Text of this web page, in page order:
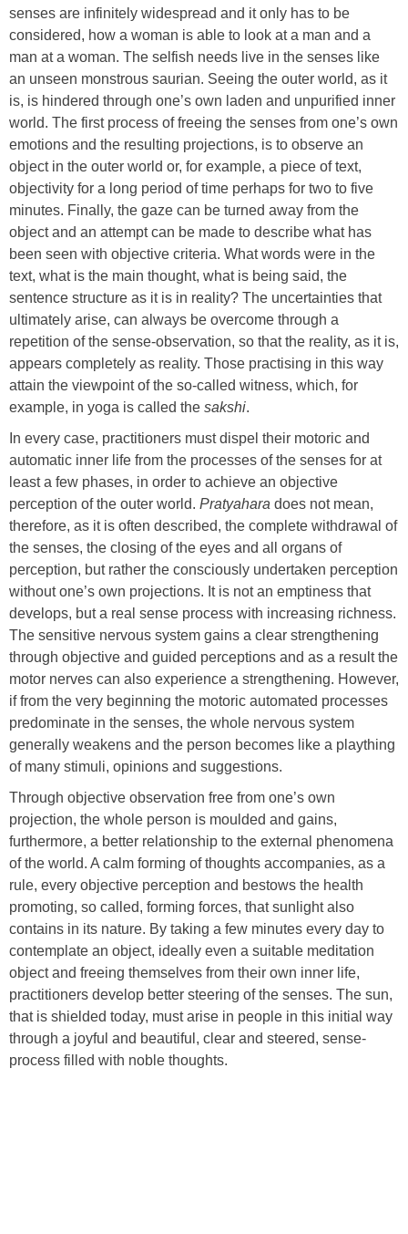
senses are infinitely widespread and it only has to be
considered, how a woman is able to look at a man and a
man at a woman. The selfish needs live in the senses like
an unseen monstrous saurian. Seeing the outer world, as it
is, is hindered through one’s own laden and unpurified inner
world. The first process of freeing the senses from one’s own
emotions and the resulting projections, is to observe an
object in the outer world or, for example, a piece of text,
objectivity for a long period of time perhaps for two to five
minutes. Finally, the gaze can be turned away from the
object and an attempt can be made to describe what has
been seen with objective criteria. What words were in the
text, what is the main thought, what is being said, the
sentence structure as it is in reality? The uncertainties that
ultimately arise, can always be overcome through a
repetition of the sense-observation, so that the reality, as it is,
appears completely as reality. Those practising in this way
attain the viewpoint of the so-called witness, which, for
example, in yoga is called the sakshi.
In every case, practitioners must dispel their motoric and
automatic inner life from the processes of the senses for at
least a few phases, in order to achieve an objective
perception of the outer world. Pratyahara does not mean,
therefore, as it is often described, the complete withdrawal of
the senses, the closing of the eyes and all organs of
perception, but rather the consciously undertaken perception
without one’s own projections. It is not an emptiness that
develops, but a real sense process with increasing richness.
The sensitive nervous system gains a clear strengthening
through objective and guided perceptions and as a result the
motor nerves can also experience a strengthening. However,
if from the very beginning the motoric automated processes
predominate in the senses, the whole nervous system
generally weakens and the person becomes like a plaything
of many stimuli, opinions and suggestions.
Through objective observation free from one’s own
projection, the whole person is moulded and gains,
furthermore, a better relationship to the external phenomena
of the world. A calm forming of thoughts accompanies, as a
rule, every objective perception and bestows the health
promoting, so called, forming forces, that sunlight also
contains in its nature. By taking a few minutes every day to
contemplate an object, ideally even a suitable meditation
object and freeing themselves from their own inner life,
practitioners develop better steering of the senses. The sun,
that is shielded today, must arise in people in this initial way
through a joyful and beautiful, clear and steered, sense-
process filled with noble thoughts.